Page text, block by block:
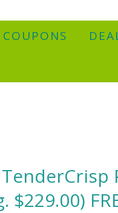
COUPONS
$229.00)